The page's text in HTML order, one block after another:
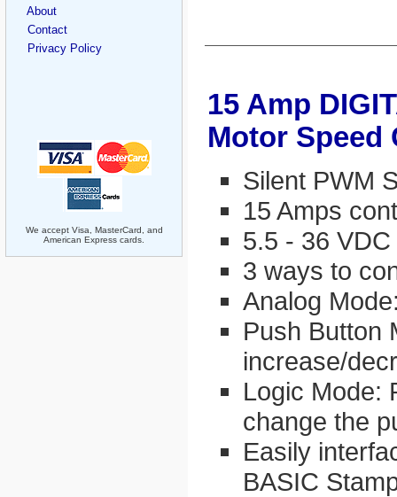
About
Contact
Privacy Policy
We accept Visa, MasterCard, and
American Express cards.
15 Amp
Motor Speed
Silent PWM
15 Amps
5.5 - 36
3 ways to
Analog
Push Button
increase/
Logic Mode:
change the
Easily
BASIC